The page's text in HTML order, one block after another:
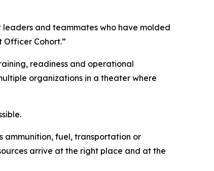
leaders and teammates who have molded
Cohort.”
readiness and operational
organizations in a theater where
ammunition, fuel, transportation or
arrive at the right place and at the